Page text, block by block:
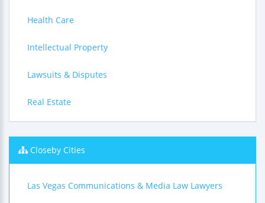
Health Care
Intellectual Property
Lawsuits & Disputes
Real Estate
Closeby Cities
Las Vegas Communications & Media Law Lawyers